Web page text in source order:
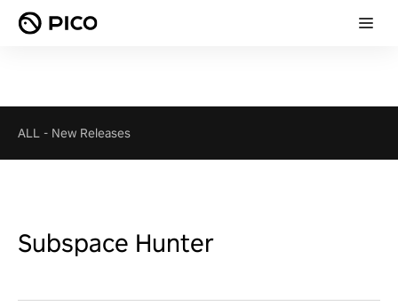
ALL - New Releases
Subspace Hunter